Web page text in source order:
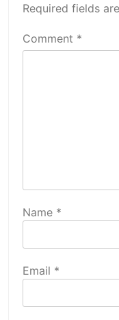
Required fields
Comment *
Name *
Email *